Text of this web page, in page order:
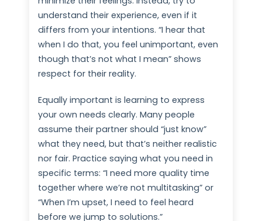
understand their experience, even if it
differs from your intentions. “I hear that
when I do that, you feel unimportant, even
though that’s not what I mean” shows
respect for their reality.
Equally important is learning to express
your own needs clearly. Many people
assume their partner should “just know”
what they need, but that’s neither realistic
nor fair. Practice saying what you need in
specific terms: “I need more quality time
together where we’re not multitasking” or
“When I’m upset, I need to feel heard
before we jump to solutions.”